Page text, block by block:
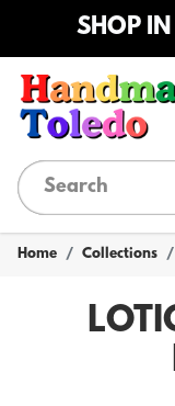
SHOP IN
Home Collections